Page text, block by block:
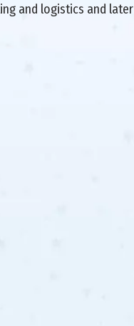
and logistics and later